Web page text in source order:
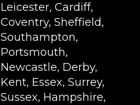
Leicester, Cardiff,
Coventry, Sheffield,
Southampton,
Portsmouth,
Newcastle, Derby,
Kent, Essex, Surrey,
Sussex, Hampshire,